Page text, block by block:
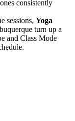
consistently
sessions, Yoga
turn up a
and Class Mode